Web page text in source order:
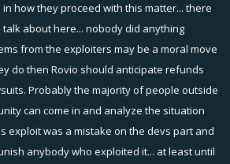
how they proceed with this matter... there
about here... nobody did anything
from the exploiters may be a moral move
do then Rovio should anticipate refunds
Probably the majority of people outside
can come in and analyze the situation
exploit was a mistake on the devs part and
anybody who exploited it... at least until